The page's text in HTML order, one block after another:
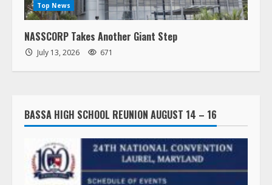
Top News
NASSCORP Takes Another Giant Step
July 13, 2026 671
BASSA HIGH SCHOOL REUNION AUGUST 14 – 16